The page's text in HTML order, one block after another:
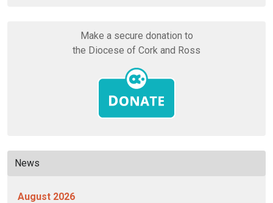
Make a secure donation to
the Diocese of Cork and Ross
News
August 2026